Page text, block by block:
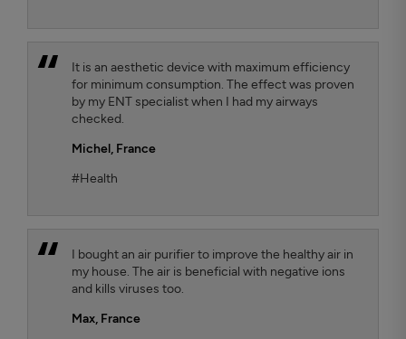
It is an aesthetic device with maximum efficiency
for minimum consumption. The effect was proven
by my ENT specialist when I had my airways
checked.
Michel,France
#Health
I bought an air purifier to improve the healthy air in
my house. The air is beneficial with negative ions
and kills viruses too.
Max,France